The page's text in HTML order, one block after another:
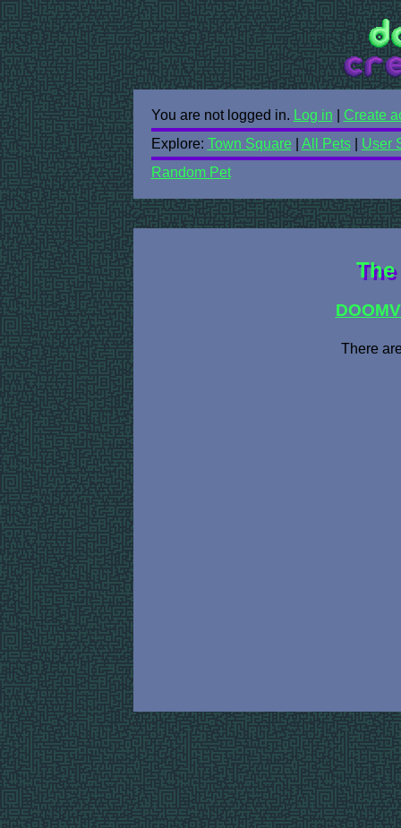
You are not logged in. Log in
Create
Explore: Town Square All Pets| User
Random Pet
The
There